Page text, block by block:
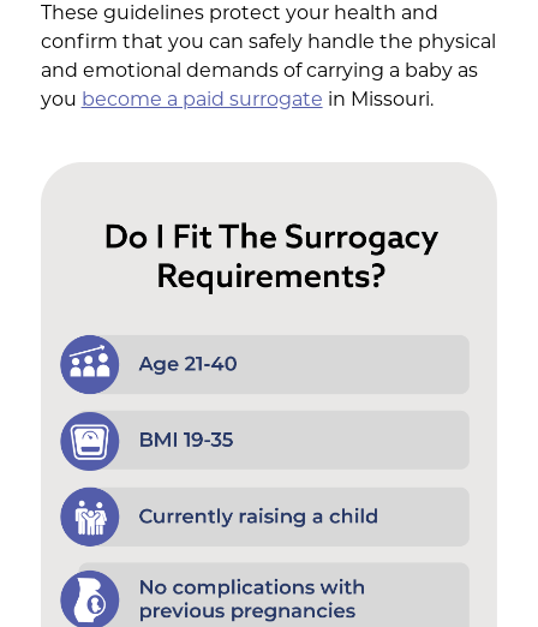
These guidelines protect your health and
confirm that you can safely handle the physical
and emotional demands of carrying a baby as
you become a paid surrogate in Missouri.